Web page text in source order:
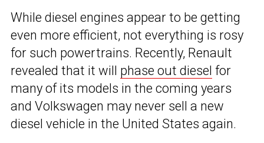
While diesel engines appear to be getting
even more efficient, not everything is rosy
for such powertrains. Recently, Renault
revealed that it will phase out diesel for
many of its models in the coming years
and Volkswagen may never sell a new
diesel vehicle in the United States again.